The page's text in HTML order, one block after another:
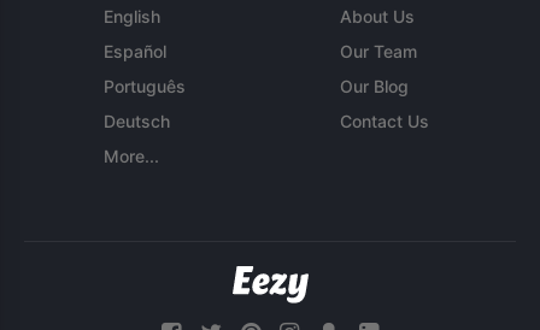
English
Español
Português
Deutsch
More...
About Us
Our Team
Our Blog
Contact Us